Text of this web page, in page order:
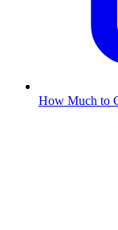
How Much to